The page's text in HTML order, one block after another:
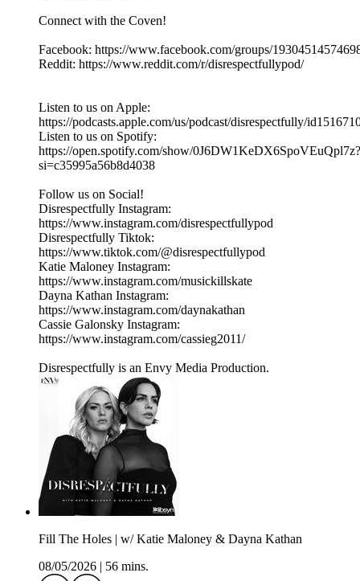
Connect with the Coven!
Facebook: https://www.facebook.com/groups/
Reddit: https://www.reddit.com/r/disrespectfullypod/
Listen to us on Apple:
https://podcasts.apple.com/us/podcast/disrespectfully/
Listen to us on Spotify:
https://open.spotify.com/show/0J6DW1KeDX6SpoVEuQpl7z?
si=c35995a56b8d4038
Follow us on Social!
Disrespectfully Instagram:
https://www.instagram.com/disrespectfullypod
Disrespectfully Tiktok:
https://www.tiktok.com/@disrespectfullypod
Katie Maloney Instagram:
https://www.instagram.com/musickillskate
Dayna Kathan Instagram:
https://www.instagram.com/daynakathan
Cassie Galonsky Instagram:
https://www.instagram.com/cassieg2011/
Disrespectfully is an Envy Media Production.
Fill The Holes | w/ Katie Maloney & Dayna Kathan
08/05/2026
56 mins.